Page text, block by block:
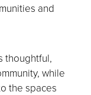
and
thoughtful,
while
the spaces